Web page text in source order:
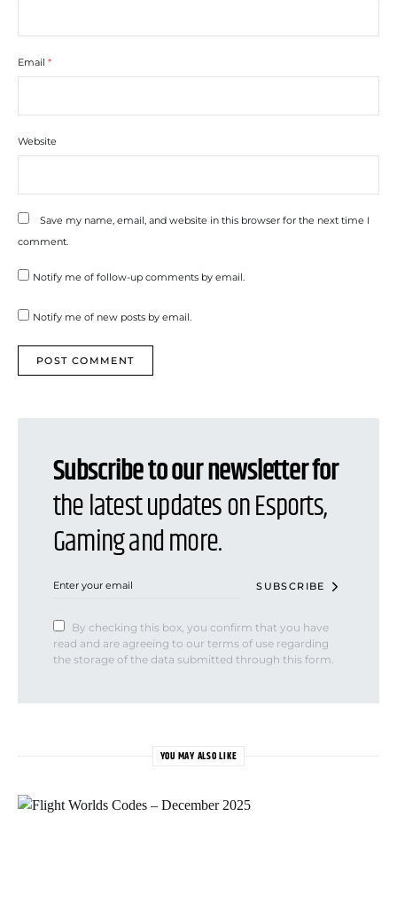
Email *
Website
Save my name, email, and website in this browser for the next time I
comment.
Notify me of follow-up comments by email.
Notify me of new posts by email.
Subscribe to our newsletter for
the latest updates on Esports,
Gaming and more.
SUBSCRIBE
By checking this box, you confirm that you have
read and are agreeing to our terms of use regarding
the storage of the data submitted through this form.
YOU MAY ALSO LIKE